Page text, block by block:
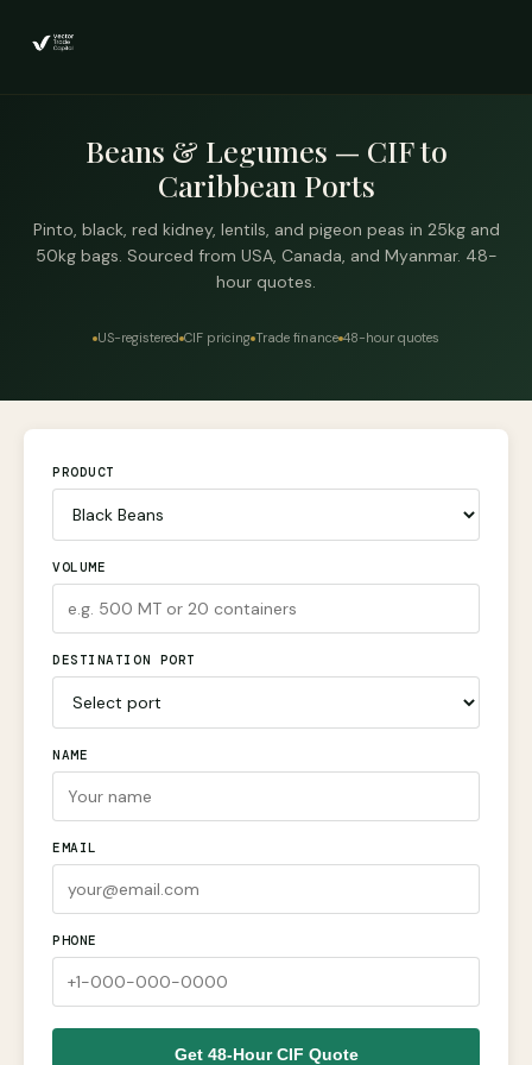
Beans & Legumes — CIF to
Caribbean Ports
Pinto, black, red kidney, lentils, and pigeon peas in 25kg and
50kg bags. Sourced from USA, Canada, and Myanmar. 48-
hour quotes.
US-registered CIF pricing Trade finance 48-hour quotes
PRODUCT
VOLUME
DESTINATION PORT
NAME
EMAIL
PHONE
Get 48-Hour CIF Quote